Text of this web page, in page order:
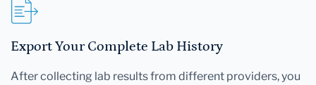
Export Your Complete Lab History
After collecting lab results from different providers, you